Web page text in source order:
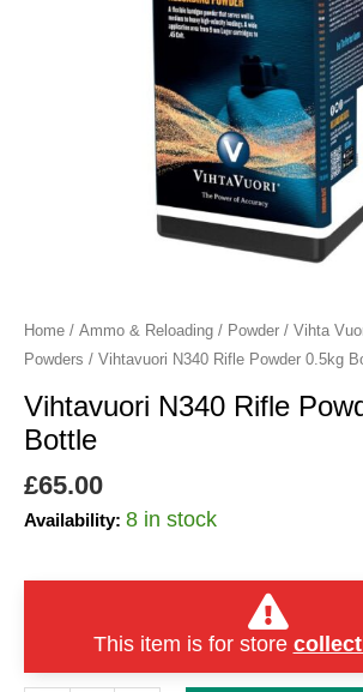
Home / Ammo & Reloading / Powder / Vihta
Powders / Vihtavuori N340 Rifle Powder 0.5kg
Vihtavuori N340 Rifle
Bottle
£65.00
Availability: 8 in stock
This item is for store